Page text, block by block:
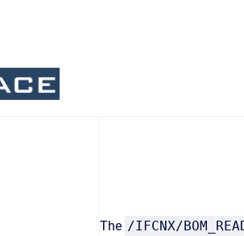
Go to homepage
The /IFCNX/